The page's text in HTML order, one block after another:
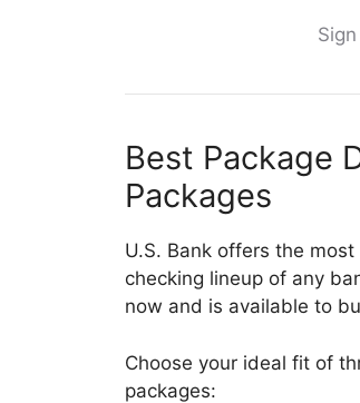
Best Package
Packages
U.S. Bank offers the
checking lineup of any
now and is available to
Choose your ideal fit of
packages: